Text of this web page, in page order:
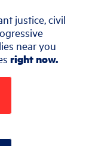
justice, civil
near you
right now.